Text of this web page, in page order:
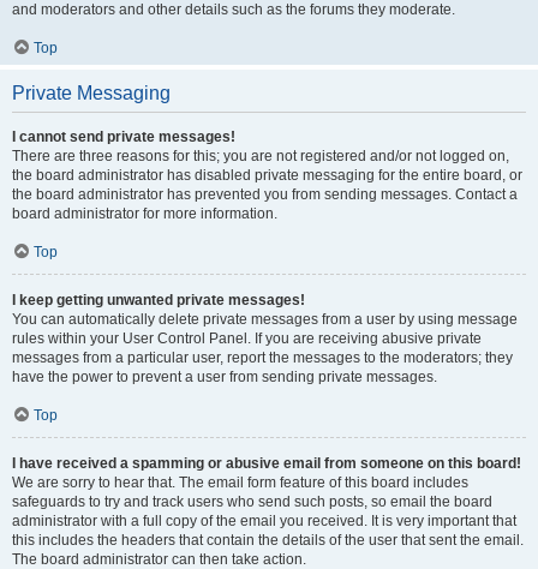
and moderators and other details such as the forums they moderate.
Top
Private Messaging
I cannot send private messages!
There are three reasons for this; you are not registered and/or not logged on,
the board administrator has disabled private messaging for the entire board, or
the board administrator has prevented you from sending messages. Contact a
board administrator for more information.
Top
I keep getting unwanted private messages!
You can automatically delete private messages from a user by using message
rules within your User Control Panel. If you are receiving abusive private
messages from a particular user, report the messages to the moderators; they
have the power to prevent a user from sending private messages.
Top
I have received a spamming or abusive email from someone on this board!
We are sorry to hear that. The email form feature of this board includes
safeguards to try and track users who send such posts, so email the board
administrator with a full copy of the email you received. It is very important that
this includes the headers that contain the details of the user that sent the email.
The board administrator can then take action.